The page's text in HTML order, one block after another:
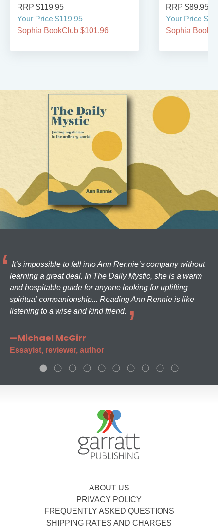
RRP $119.95
Your Price $119.95
Sophia BookClub $101.96
RRP $89.95
Your Price
Sophia
It’s impossible to fall into Ann Rennie’s company without
learning a great deal. In The Daily Mystic, she is a warm
and hospitable guide for anyone looking for uplifting
spiritual companionship... Reading Ann Rennie is like
listening to a wise and kind friend.
—Michael McGirr
Essayist, reviewer, author
ABOUT US
PRIVACY POLICY
FREQUENTLY ASKED QUESTIONS
SHIPPING RATES AND CHARGES